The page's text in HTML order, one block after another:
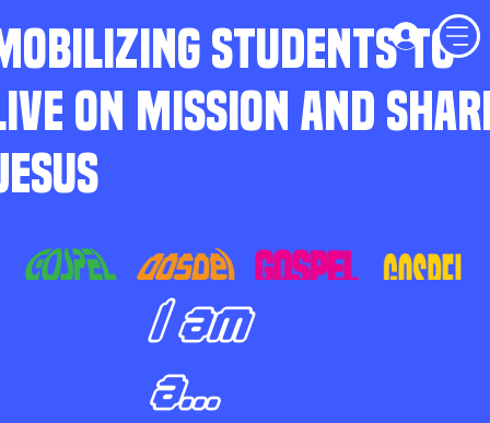
STUDENTS TO
ON MISSION AND
I am
a...